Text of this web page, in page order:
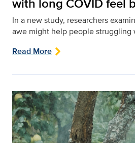
In a new study, researchers
awe might help people struggling
Read More